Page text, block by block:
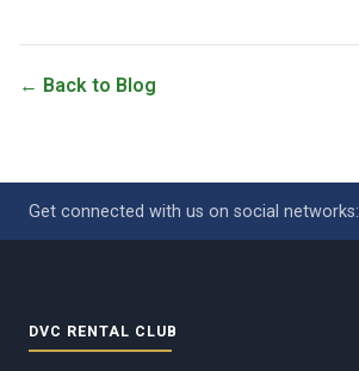
← Back to Blog
Get connected with us on social networks:
DVC RENTAL CLUB